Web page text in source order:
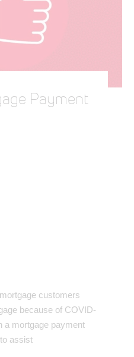
Payment
customers
because of COVID-
a mortgage payment
assist